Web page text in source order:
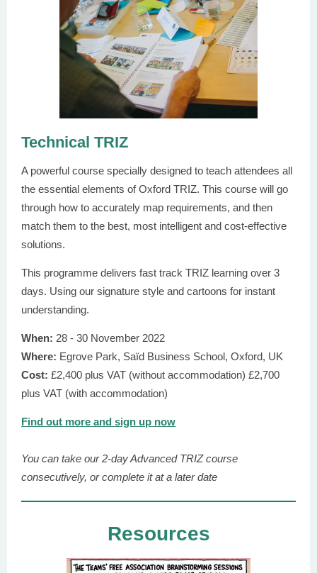
Technical TRIZ
A powerful course specially designed to teach attendees all
the essential elements of Oxford TRIZ. This course will go
through how to accurately map requirements, and then
match them to the best, most intelligent and cost-effective
solutions.
This programme delivers fast track TRIZ learning over 3
days. Using our signature style and cartoons for instant
understanding.
When: 28 - 30 November 2022
Where: Egrove Park, Saїd Business School, Oxford, UK
Cost: £2,400 plus VAT (without accommodation) £2,700
plus VAT (with accommodation)
Find out more and sign up now
You can take our 2-day Advanced TRIZ course
consecutively, or complete it at a later date
Resources